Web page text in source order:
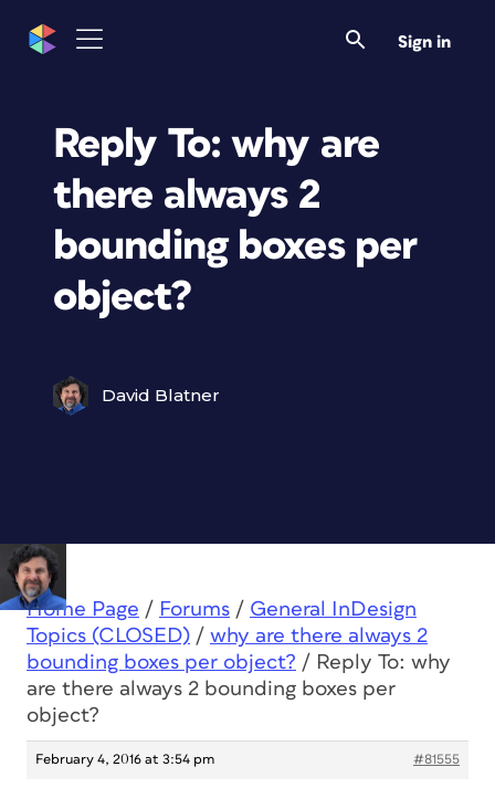
Sign in
Reply To: why are
there always 2
bounding boxes per
object?
David Blatner
Home Page / Forums / General InDesign
Topics (CLOSED) / why are there always 2
bounding boxes per object? / Reply To: why
are there always 2 bounding boxes per
object?
February 4, 2016 at 3:54 pm #81555